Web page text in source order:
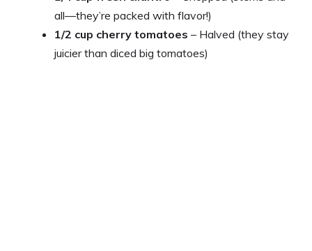
all—they’re packed with flavor!)
1/2 cup cherry tomatoes – Halved (they stay
juicier than diced big tomatoes)